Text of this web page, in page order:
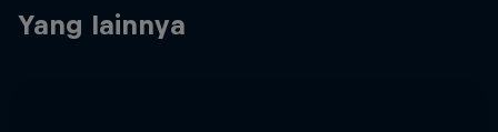
Yang lainnya